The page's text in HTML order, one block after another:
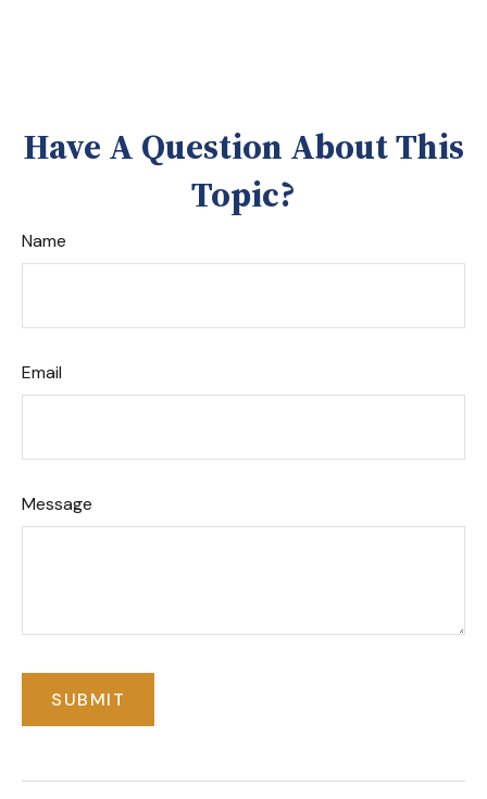
Have A Question About This
Topic?
Name
Email
Message